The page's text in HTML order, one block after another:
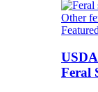
Featured
Feral